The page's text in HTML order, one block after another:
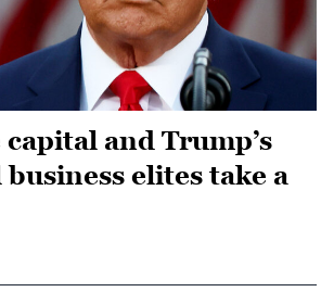
and Trump’s
elites take a